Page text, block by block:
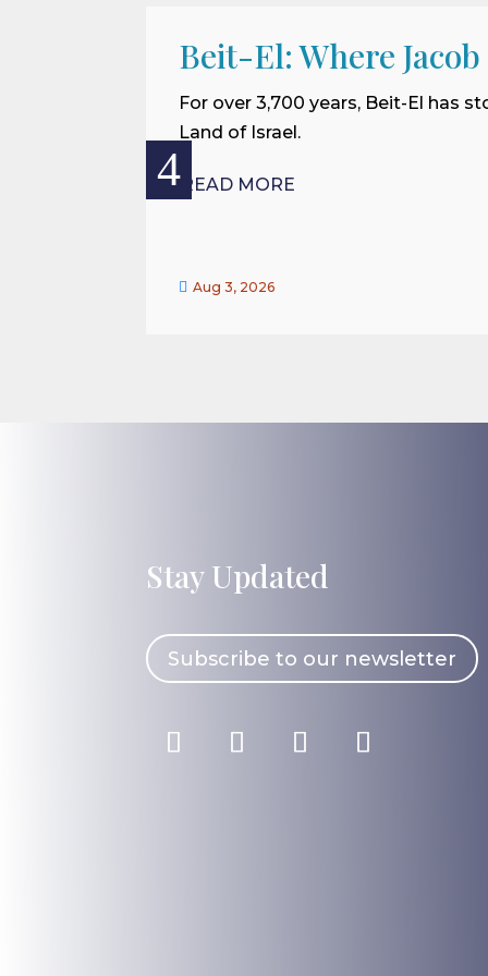
Beit-El: Where
For over 3,700 years, Beit-El has
Land of Israel.
READ MORE
 Aug 3, 2026
Stay Updated
Subscribe to our newsletter